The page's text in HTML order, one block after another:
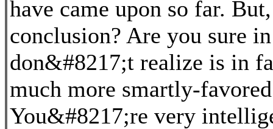
have came upon so far.
conclusion? Are you sure
don&#8217;t realize is in
much more smartly-
You&#8217;re very